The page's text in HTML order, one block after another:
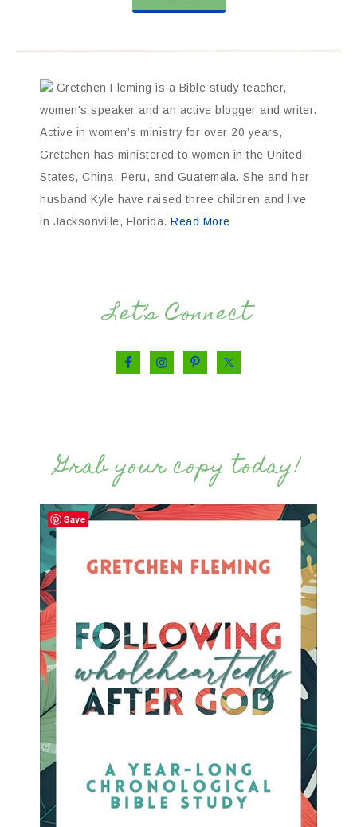
Gretchen Fleming is a Bible study teacher,
women's speaker and an active blogger and writer.
Active in women’s ministry for over 20 years,
Gretchen has ministered to women in the United
States, China, Peru, and Guatemala. She and her
husband Kyle have raised three children and live
in Jacksonville, Florida. Read More
Let’s Connect
Grab your copy today!
Save